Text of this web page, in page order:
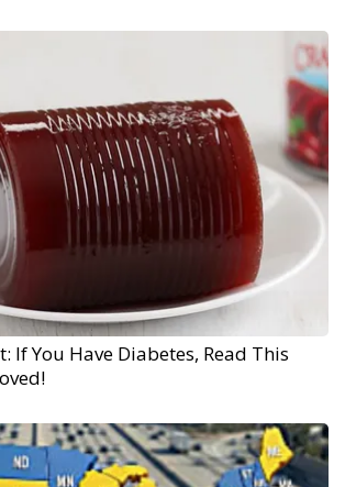
If You Have Diabetes, Read This